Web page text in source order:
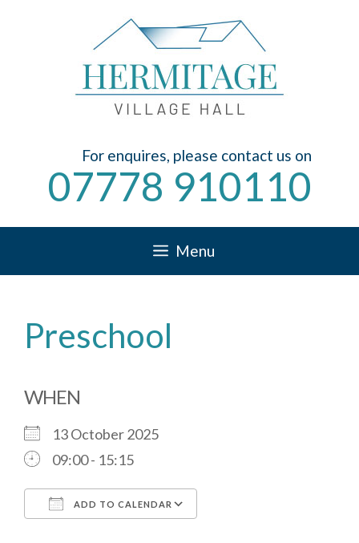
For enquires, please contact us on
07778 910110
Menu
Preschool
WHEN
13 October 2025
09:00 - 15:15
ADD TO CALENDAR